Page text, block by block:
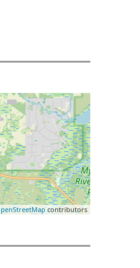
contributors